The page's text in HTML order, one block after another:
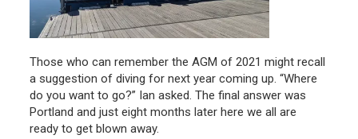
Those who can remember the AGM of 2021 might recall
a suggestion of diving for next year coming up. “Where
do you want to go?” Ian asked. The final answer was
Portland and just eight months later here we all are
ready to get blown away.